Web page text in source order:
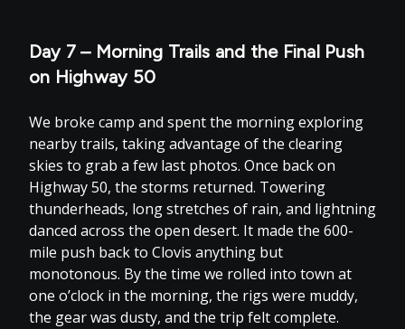
Day 7 – Morning Trails and the Final Push
on Highway 50
We broke camp and spent the morning exploring
nearby trails, taking advantage of the clearing
skies to grab a few last photos. Once back on
Highway 50, the storms returned. Towering
thunderheads, long stretches of rain, and lightning
danced across the open desert. It made the 600-
mile push back to Clovis anything but
monotonous. By the time we rolled into town at
one o’clock in the morning, the rigs were muddy,
the gear was dusty, and the trip felt complete.